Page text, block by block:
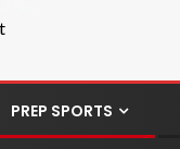
PREP SPORTS